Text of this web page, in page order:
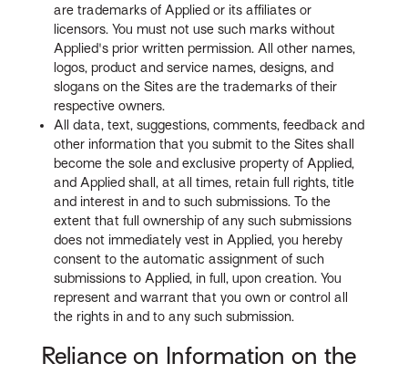
are trademarks of Applied or its affiliates or
licensors. You must not use such marks without
Applied's prior written permission. All other names,
logos, product and service names, designs, and
slogans on the Sites are the trademarks of their
respective owners.
All data, text, suggestions, comments, feedback and
other information that you submit to the Sites shall
become the sole and exclusive property of Applied,
and Applied shall, at all times, retain full rights, title
and interest in and to such submissions. To the
extent that full ownership of any such submissions
does not immediately vest in Applied, you hereby
consent to the automatic assignment of such
submissions to Applied, in full, upon creation. You
represent and warrant that you own or control all
the rights in and to any such submission.
Reliance on Information on the